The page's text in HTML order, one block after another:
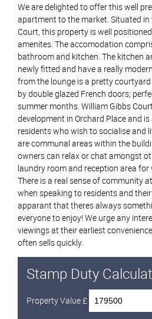
We are delighted to offer this well
apartment to the market. Situated
Court, this property is well
amenites. The accomodation
bathroom and kitchen. The kitchen
newly fitted and have a really
from the lounge is a pretty
by double glazed French doors;
summer months. William Gibbs
development in Orchard Place and
residents who wish to socialise and
are communal areas within the
owners can relax or chat amongst
laundry room and reception area for
There is a real sense of community
when speaking to residents and
apparant that theres always
everyone to enjoy! We urge any
viewings at their earliest
often sells quickly.
Stamp Duty
Property Value £